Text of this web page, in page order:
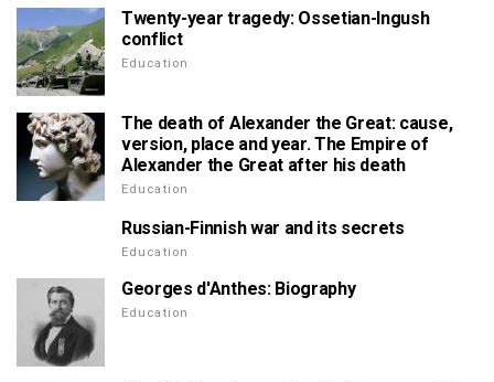
Twenty-year tragedy: Ossetian-Ingush
conflict
Education
The death of Alexander the Great: cause,
version, place and year. The Empire of
Alexander the Great after his death
Education
Russian-Finnish war and its secrets
Education
Georges d'Anthes: Biography
Education